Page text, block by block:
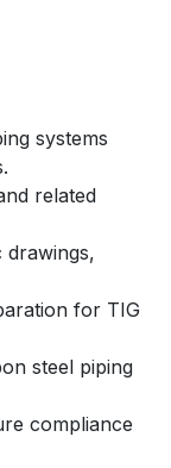
systems
related
for TIG
steel piping
compliance